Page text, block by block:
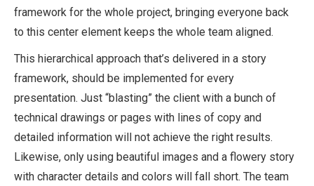
framework for the whole project, bringing everyone back
to this center element keeps the whole team aligned.
This hierarchical approach that’s delivered in a story
framework, should be implemented for every
presentation. Just “blasting” the client with a bunch of
technical drawings or pages with lines of copy and
detailed information will not achieve the right results.
Likewise, only using beautiful images and a flowery story
with character details and colors will fall short. The team